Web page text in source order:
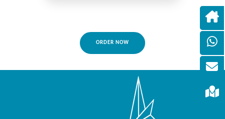
ORDER NOW